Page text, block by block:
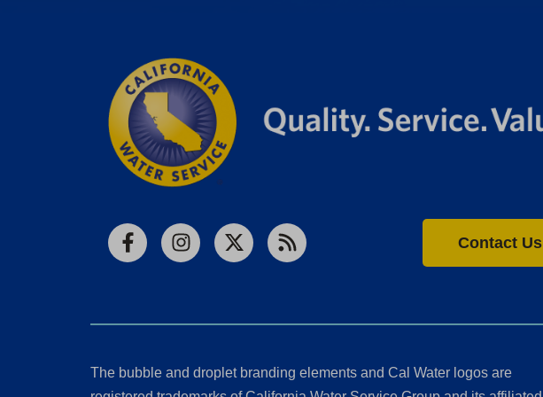
FacebookInstagram
X RSS
Contact Us
The bubble and droplet branding elements and Cal Water logos are